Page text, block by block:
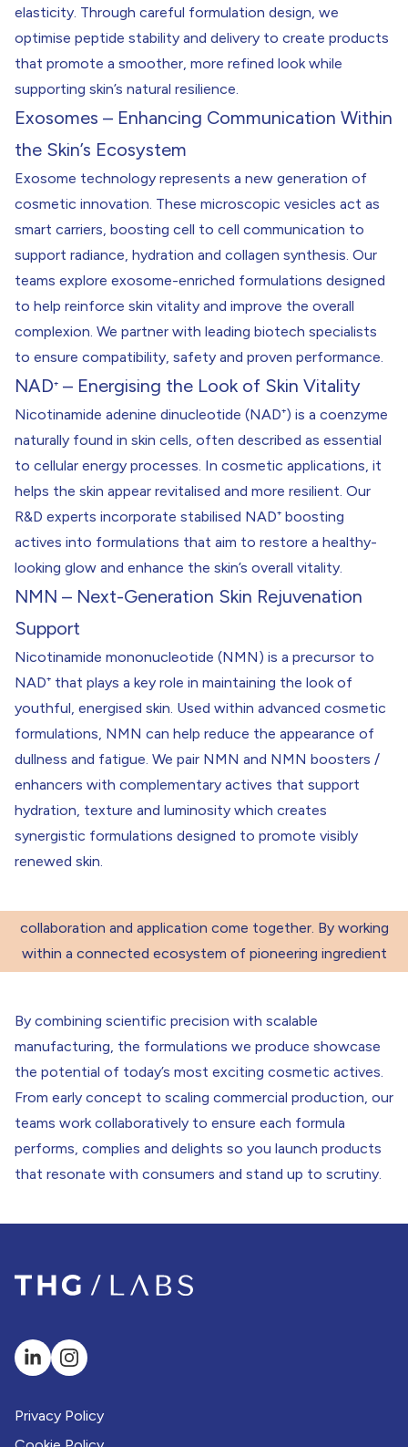
elasticity. Through careful formulation design, we
optimise peptide stability and delivery to create products
that promote a smoother, more refined look while
supporting skin’s natural resilience.
Exosomes – Enhancing Communication Within
the Skin’s Ecosystem
Exosome technology represents a new generation of
cosmetic innovation. These microscopic vesicles act as
smart carriers, boosting cell to cell communication to
support radiance, hydration and collagen synthesis. Our
teams explore exosome-enriched formulations designed
to help reinforce skin vitality and improve the overall
complexion. We partner with leading biotech specialists
to ensure compatibility, safety and proven performance.
NAD⁺ – Energising the Look of Skin Vitality
Nicotinamide adenine dinucleotide (NAD⁺) is a coenzyme
naturally found in skin cells, often described as essential
to cellular energy processes. In cosmetic applications, it
helps the skin appear revitalised and more resilient. Our
R&D experts incorporate stabilised NAD⁺ boosting
actives into formulations that aim to restore a healthy-
looking glow and enhance the skin’s overall vitality.
NMN – Next-Generation Skin Rejuvenation
Support
Nicotinamide mononucleotide (NMN) is a precursor to
NAD⁺ that plays a key role in maintaining the look of
youthful, energised skin. Used within advanced cosmetic
formulations, NMN can help reduce the appearance of
dullness and fatigue. We pair NMN and NMN boosters /
enhancers with complementary actives that support
hydration, texture and luminosity which creates
synergistic formulations designed to promote visibly
renewed skin.
Bringing Ingredient Science into Real-
collaboration and application come together. By working
within a connected ecosystem of pioneering ingredient
Kristal Goodman– Head of Product Innovation, THG
LABS Acheson
By combining scientific precision with scalable
manufacturing, the formulations we produce showcase
the potential of today’s most exciting cosmetic actives.
From early concept to scaling commercial production, our
teams work collaboratively to ensure each formula
performs, complies and delights so you launch products
that resonate with consumers and stand up to scrutiny.
Privacy Policy